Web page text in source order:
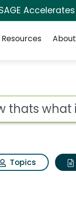
Resources About
Topics